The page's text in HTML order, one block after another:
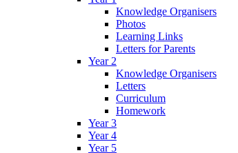
Knowledge Organisers
Photos
Learning Links
Letters for Parents
Year 2
Knowledge Organisers
Letters
Curriculum
Homework
Year 3
Year 4
Year 5